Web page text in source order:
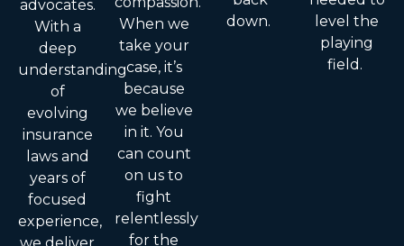
advocates.
With a
deep
understanding
of
evolving
insurance
laws and
years of
focused
experience,
When we
take your
case, it’s
because
we believe
in it. You
can count
on us to
fight
relentlessly
for the
down.
level the
playing
field.